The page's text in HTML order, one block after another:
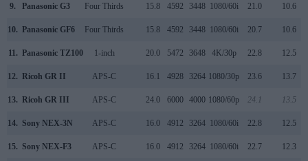
9. Panasonic G3 Four Thirds 15.8 4592 3448 1080/60i 21.0 10.6
10. Panasonic GF6 Four Thirds 15.8 4592 3448 1080/60i 20.7 10.6
11. Panasonic TZ100 1-inch 20.0 5472 3648 4K/30p 22.8 12.5
12. Ricoh GR II APS-C 16.1 4928 3264 1080/30p 23.6 13.7
13. Ricoh GR III APS-C 24.0 6000 4000 1080/60p 24.1 13.5
14. Sony NEX-3N APS-C 16.0 4912 3264 1080/60i 22.8 12.5
15. Sony NEX-F3 APS-C 16.0 4912 3264 1080/60i 22.7 12.3